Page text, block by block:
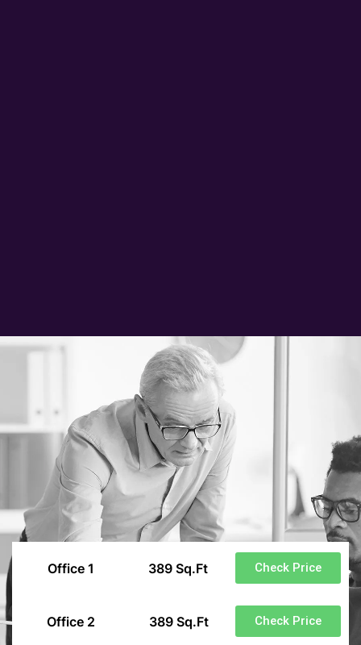
Office 1 389 Sq.Ft Check Price
Office 2 389 Sq.Ft Check Price